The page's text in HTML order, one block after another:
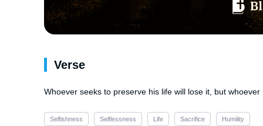
Verse
Whoever seeks to preserve his life will lose it, but
Selfishness Selflessness Life Sacrifice Humility